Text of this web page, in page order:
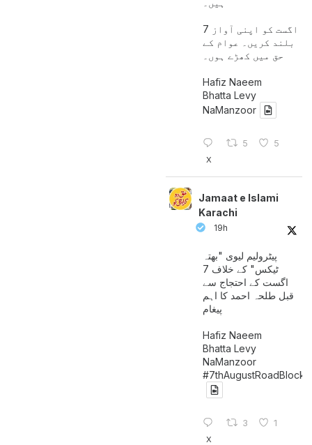
ہیں۔
7 اگست کو اپنی آواز
بلند کریں۔ عوام کے
حق میں کھڑے ہوں۔
Hafiz Naeem
Bhatta Levy
NaManzoor
5 5
X
Jamaat e Islami
Karachi
19h
پیٹرولیم لیوی "بھتہ
ٹیکس" کے خلاف 7
اگست کے احتجاج سے
قبل طلحہ احمد کا اہم
پیغام
Hafiz Naeem
Bhatta Levy
NaManzoor
#7thAugustRoadBlock
3 1
X